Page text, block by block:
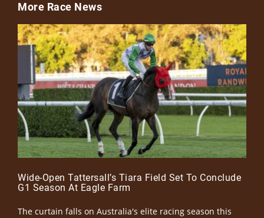
More Race News
Wide-Open Tattersall’s Tiara Field Set To Conclude
G1 Season At Eagle Farm
The curtain falls on Australia's elite racing season this